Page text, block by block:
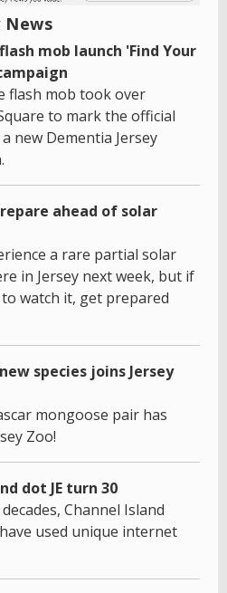
News
mob launch 'Find Your
flash mob took over
to mark the official
new Dementia Jersey
ahead of solar
a rare partial solar
in Jersey next week, but if
watch it, get prepared
species joins Jersey
mongoose pair has
Zoo!
dot JE turn 30
Channel Island
used unique internet